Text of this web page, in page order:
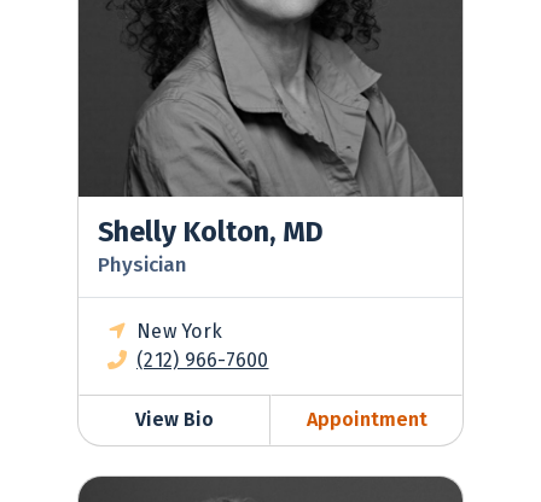
Shelly Kolton, MD
Physician
New York
(212) 966-7600
View Bio Appointment
Suzanne LaJoie, MD